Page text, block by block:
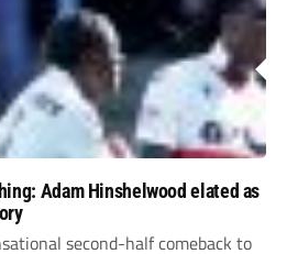
Adam Hinshelwood elated as
second-half comeback to